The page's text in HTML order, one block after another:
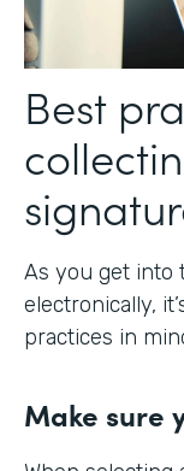
Best
As you get into
electronically,
practices in
Make sure